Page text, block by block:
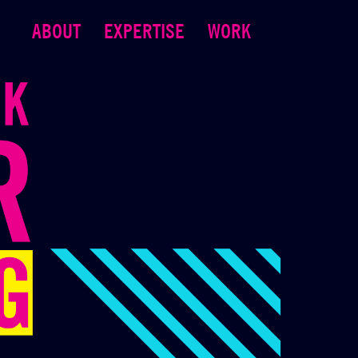
ABOUT EXPERTISE WORK